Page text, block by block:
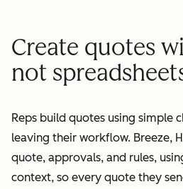
5
6
7
9
0
1
5
6
7
8
9
0
1
1
2
3
5
6
7
Create quotes
not
Reps build quotes using simple
leaving their workflow. Breeze,
quote, approvals, and rules,
context, so every quote they